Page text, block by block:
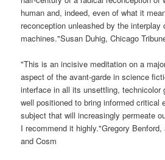
human and, indeed, even of what it
reconception unleashed by the
machines."Susan Duhig, Chicago
"This is an incisive meditation on a
aspect of the avant-garde in science
interface in all its unsettling, technicolor
well positioned to bring informed critical
subject that will increasingly permeate
I recommend it highly."Gregory
and Cosm